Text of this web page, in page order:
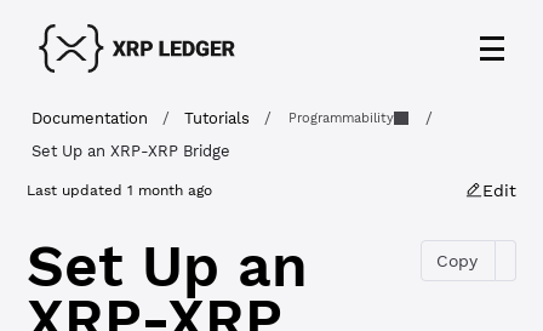
Documentation / Tutorials / Programmability
/
Set Up an XRP-XRP Bridge
Last updated1 month ago Edit
Set Up an Copy